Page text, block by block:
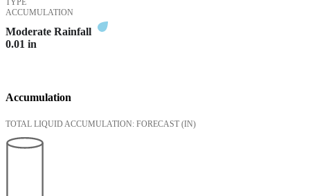
TYPE
ACCUMULATION
Moderate Rainfall
0.01 in
Accumulation
TOTAL LIQUID ACCUMULATION: FORECAST (IN)